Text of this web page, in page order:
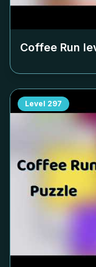
Coffee Run
Level 297